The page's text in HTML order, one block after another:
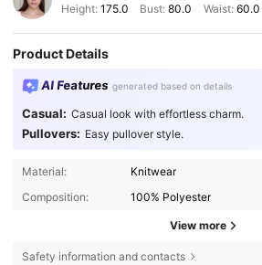
Height: 175.0 Bust:80.0 Waist: 60.0
Product Details
AI Features generated based on details
Casual: Casual look with effortless charm.
Pullovers: Easy pullover style.
Material:
Knitwear
Composition:
100% Polyester
View more
Safety information and contacts